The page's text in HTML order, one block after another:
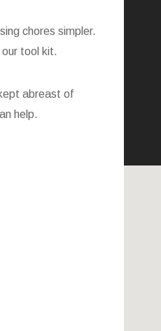
chores simpler.
tool kit.
abreast of
help.